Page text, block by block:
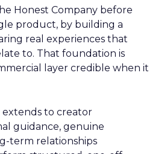
Honest Company before
product, by building a
real experiences that
to. That foundation is
layer credible when it
extends to creator
guidance, genuine
term relationships